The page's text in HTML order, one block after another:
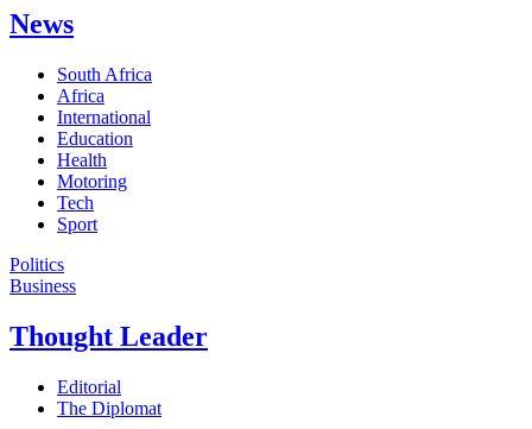
News
South Africa
Africa
International
Education
Health
Motoring
Tech
Sport
Politics
Business
Thought Leader
Editorial
The Diplomat